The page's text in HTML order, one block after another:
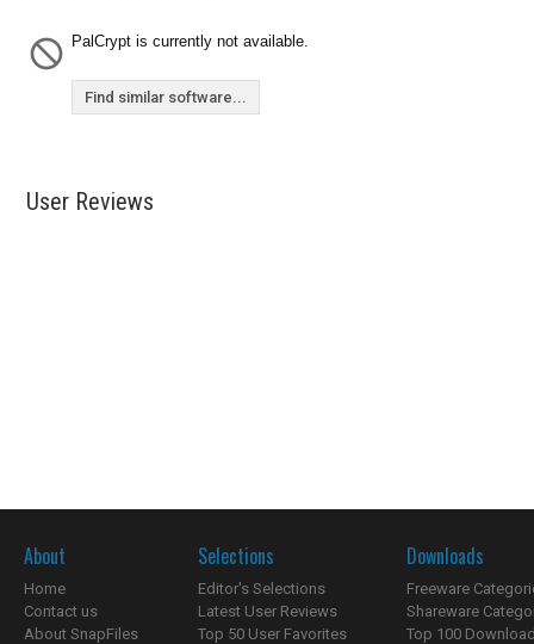
PalCrypt is currently not available.
Find similar software...
User Reviews
About
Home
Contact us
About SnapFiles
Selections
Editor's Selections
Latest User Reviews
Top 50 User Favorites
Downloads
Freeware
Shareware
Top 100